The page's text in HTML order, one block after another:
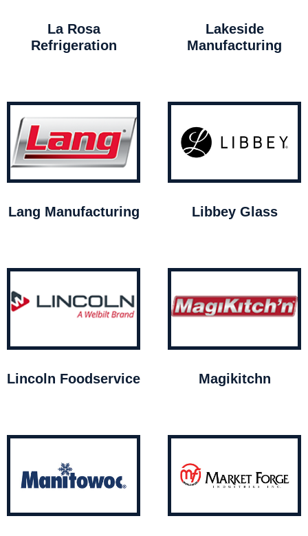
La Rosa
Refrigeration
Lakeside
Manufacturing
Lang Manufacturing Libbey Glass
Lincoln Foodservice Magikitchn